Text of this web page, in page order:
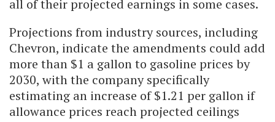
all of their projected earnings in some cases.
Projections from industry sources, including
Chevron, indicate the amendments could add
more than $1 a gallon to gasoline prices by
2030, with the company specifically
estimating an increase of $1.21 per gallon if
allowance prices reach projected ceilings